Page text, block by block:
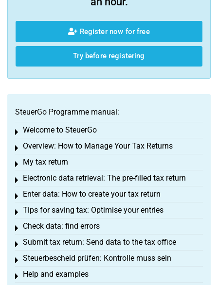
Register now for free
Try before registering
SteuerGo Programme manual:
Welcome to SteuerGo
Toggle menu
Overview: How to Manage Your Tax Returns
Toggle menu
My tax return
Toggle menu
Electronic data retrieval: The pre-filled tax return
Toggle menu
Enter data: How to create your tax return
Toggle menu
Tips for saving tax: Optimise your entries
Toggle menu
Check data: find errors
Toggle menu
Submit tax return: Send data to the tax office
Toggle menu
Steuerbescheid prüfen: Kontrolle muss sein
Toggle menu
Help and examples
Toggle menu